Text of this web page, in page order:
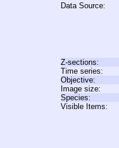
Data Source:
Z-sections:
Time series:
Objective:
Image size:
Species:
Visible Items: